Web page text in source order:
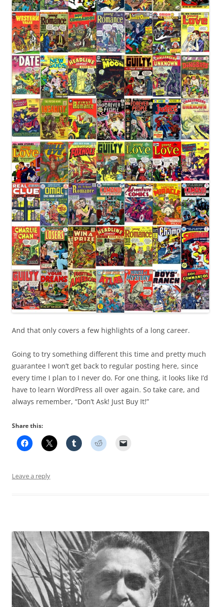
And that only covers a few highlights of a long career.
Going to try something different this time and pretty much
guarantee I won’t get back to regular posting here, since
every time I plan to I never do. For one thing, it looks like I’d
have to learn WordPress all over again. So take care, and
always remember, “Don’t Ask! Just Buy It!”
Share this:
Leave a reply